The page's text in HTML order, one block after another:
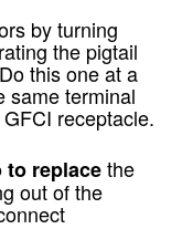
by turning
the pigtail
this one at a
same terminal
receptacle.
to replacethe
out of the